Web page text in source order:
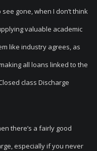
gone, when I don’t think
valuable academic
like industry agrees, as
all loans linked to the
class Discharge
there’s a fairly good
especially if you never